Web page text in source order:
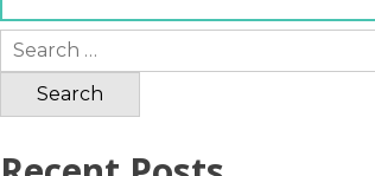
Search
for: